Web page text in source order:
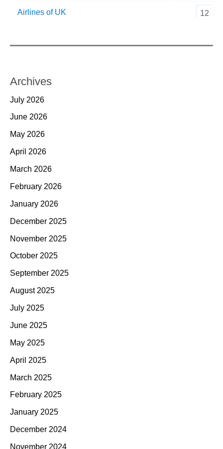
Airlines of UK 12
Archives
July 2026
June 2026
May 2026
April 2026
March 2026
February 2026
January 2026
December 2025
November 2025
October 2025
September 2025
August 2025
July 2025
June 2025
May 2025
April 2025
March 2025
February 2025
January 2025
December 2024
November 2024